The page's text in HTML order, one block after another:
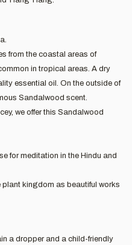
from the coastal areas of
in tropical areas. A dry
essential oil. On the outside of
Sandalwood scent.
we offer this Sandalwood
for meditation in the Hindu and
kingdom as beautiful works
a dropper and a child-friendly